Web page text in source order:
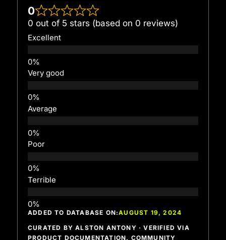
0
0 out of 5 stars (based on 0 reviews)
Excellent
Very good
Average
Poor
Terrible
ADDED TO DATABASE ON:AUGUST 19, 2024
CURATED BY ALSTON ANTONY · VERIFIED VIA
PRODUCT DOCUMENTATION, COMMUNITY